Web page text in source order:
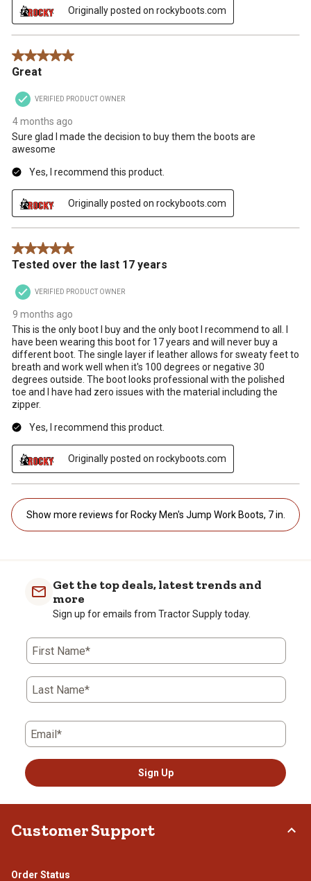
Originally posted on rockyboots.com
5 out of 5 stars.
Great
VERIFIED PRODUCT OWNER
4 months ago
Sure glad I made the decision to buy them the boots are
awesome
Yes, I recommend this product.
Originally posted on rockyboots.com
5 out of 5 stars.
Tested over the last 17 years
VERIFIED PRODUCT OWNER
9 months ago
This is the only boot I buy and the only boot I recommend to all. I
have been wearing this boot for 17 years and will never buy a
different boot. The single layer if leather allows for sweaty feet to
breath and work well when it's 100 degrees or negative 30
degrees outside. The boot looks professional with the polished
toe and I have had zero issues with the material including the
zipper.
Yes, I recommend this product.
Originally posted on rockyboots.com
Show more reviews for Rocky Men's Jump Work Boots, 7 in.
Get the top deals, latest trends and
more
Sign up for emails from Tractor Supply today.
First Name*
Last Name*
Email*
Sign Up
Customer Support
Order Status